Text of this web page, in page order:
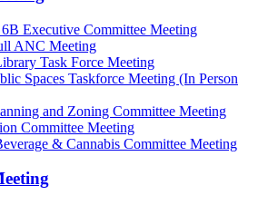
Executive Committee Meeting
ANC Meeting
Task Force Meeting
Spaces Taskforce Meeting (In Person
and Zoning Committee Meeting
Committee Meeting
& Cannabis Committee Meeting